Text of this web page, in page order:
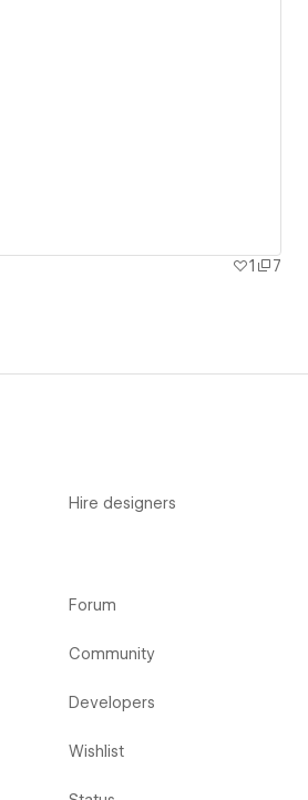
1
7
Hire designers
Forum
Community
Developers
Wishlist